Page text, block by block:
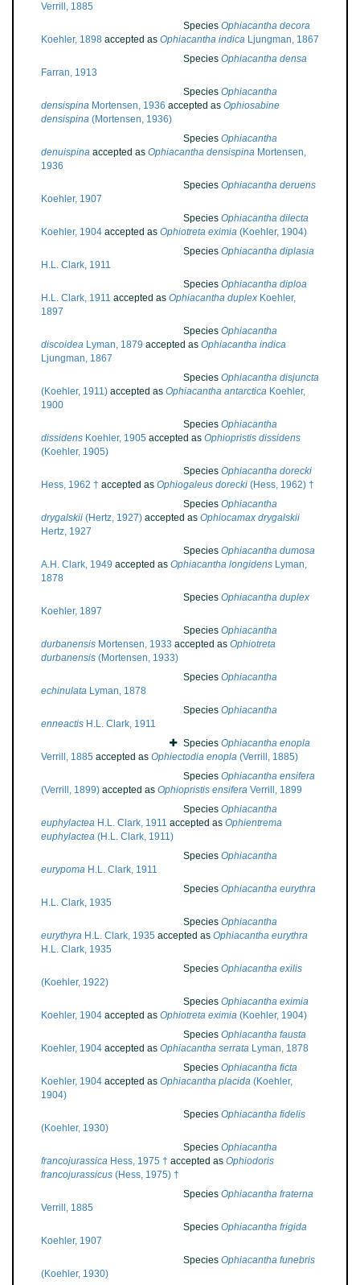
Verrill, 1885
Species Ophiacantha decora
Koehler, 1898 accepted as Ophiacantha indica Ljungman, 1867
Species Ophiacantha densa
Farran, 1913
Species Ophiacantha
densispina Mortensen, 1936 accepted as Ophiosabine
densispina (Mortensen, 1936)
Species Ophiacantha
denuispina accepted as Ophiacantha densispina Mortensen,
1936
Species Ophiacantha deruens
Koehler, 1907
Species Ophiacantha dilecta
Koehler, 1904 accepted as Ophiotreta eximia (Koehler, 1904)
Species Ophiacantha diplasia
H.L. Clark, 1911
Species Ophiacantha diploa
H.L. Clark, 1911 accepted as Ophiacantha duplex Koehler,
1897
Species Ophiacantha
discoidea Lyman, 1879 accepted as Ophiacantha indica
Ljungman, 1867
Species Ophiacantha disjuncta
(Koehler, 1911) accepted as Ophiacantha antarctica Koehler,
1900
Species Ophiacantha
dissidens Koehler, 1905 accepted as Ophiopristis dissidens
(Koehler, 1905)
Species Ophiacantha dorecki
Hess, 1962 † accepted as Ophiogaleus dorecki (Hess, 1962) †
Species Ophiacantha
drygalskii (Hertz, 1927) accepted as Ophiocamax drygalskii
Hertz, 1927
Species Ophiacantha dumosa
A.H. Clark, 1949 accepted as Ophiacantha longidens Lyman,
1878
Species Ophiacantha duplex
Koehler, 1897
Species Ophiacantha
durbanensis Mortensen, 1933 accepted as Ophiotreta
durbanensis (Mortensen, 1933)
Species Ophiacantha
echinulata Lyman, 1878
Species Ophiacantha
enneactis H.L. Clark, 1911
Species Ophiacantha enopla
Verrill, 1885 accepted as Ophiectodia enopla (Verrill, 1885)
Species Ophiacantha ensifera
(Verrill, 1899) accepted as Ophiopristis ensifera Verrill, 1899
Species Ophiacantha
euphylactea H.L. Clark, 1911 accepted as Ophientrema
euphylactea (H.L. Clark, 1911)
Species Ophiacantha
eurypoma H.L. Clark, 1911
Species Ophiacantha eurythra
H.L. Clark, 1935
Species Ophiacantha
eurythyra H.L. Clark, 1935 accepted as Ophiacantha eurythra
H.L. Clark, 1935
Species Ophiacantha exilis
(Koehler, 1922)
Species Ophiacantha eximia
Koehler, 1904 accepted as Ophiotreta eximia (Koehler, 1904)
Species Ophiacantha fausta
Koehler, 1904 accepted as Ophiacantha serrata Lyman, 1878
Species Ophiacantha ficta
Koehler, 1904 accepted as Ophiacantha placida (Koehler,
1904)
Species Ophiacantha fidelis
(Koehler, 1930)
Species Ophiacantha
francojurassica Hess, 1975 † accepted as Ophiodoris
francojurassicus (Hess, 1975) †
Species Ophiacantha fraterna
Verrill, 1885
Species Ophiacantha frigida
Koehler, 1907
Species Ophiacantha funebris
(Koehler, 1930)